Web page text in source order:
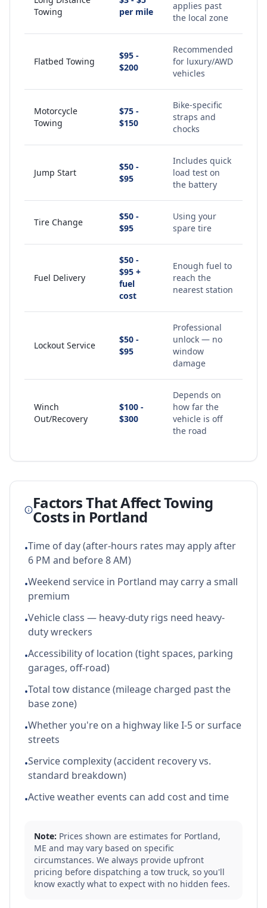
Towing
per mile
applies past
the local zone
Flatbed Towing
$95 -
$200
Recommended
for luxury/AWD
vehicles
Motorcycle
Towing
$75 -
$150
Bike-specific
straps and
chocks
Jump Start
$50 -
$95
Includes quick
load test on
the battery
Tire Change
$50 -
$95
Using your
spare tire
Fuel Delivery
$50 -
$95 +
fuel
cost
Enough fuel to
reach the
nearest station
Lockout Service
$50 -
$95
Professional
unlock — no
window
damage
Winch
Out/Recovery
$100 -
$300
Depends on
how far the
vehicle is off
the road
Factors That Affect Towing
Costs in Portland
•Time of day (after-hours rates may apply after
6 PM and before 8 AM)
•Weekend service in Portland may carry a small
premium
•Vehicle class — heavy-duty rigs need heavy-
duty wreckers
•Accessibility of location (tight spaces, parking
garages, off-road)
•Total tow distance (mileage charged past the
base zone)
•Whether you're on a highway like I-5 or surface
streets
•Service complexity (accident recovery vs.
standard breakdown)
•Active weather events can add cost and time
Note: Prices shown are estimates for Portland,
ME and may vary based on specific
circumstances. We always provide upfront
pricing before dispatching a tow truck, so you'll
know exactly what to expect with no hidden fees.